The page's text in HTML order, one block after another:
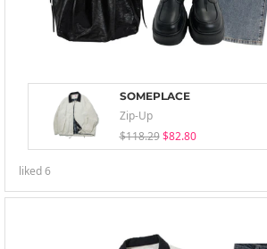
SOMEPLACE
Zip-Up
$118.29 $82.80
liked6